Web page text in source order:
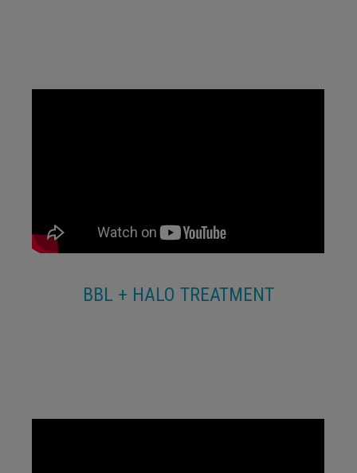
BBL + HALO TREATMENT